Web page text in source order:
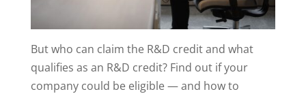
But who can claim the R&D credit and what
qualifies as an R&D credit? Find out if your
company could be eligible — and how to